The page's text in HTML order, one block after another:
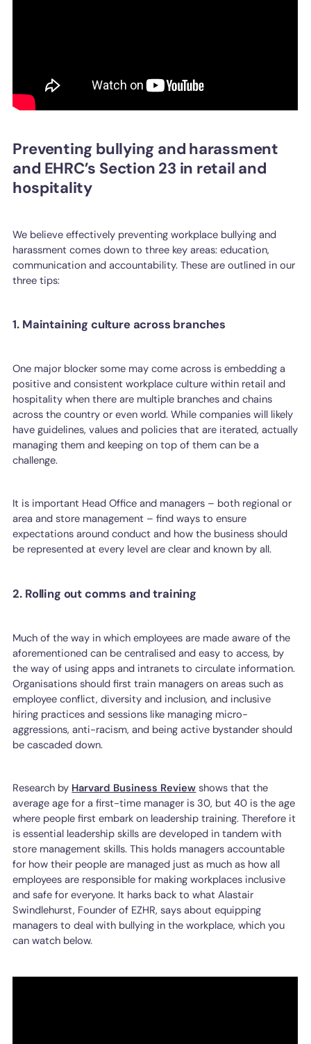
Preventing bullying and harassment
and EHRC’s Section 23 in retail and
hospitality
We believe effectively preventing workplace bullying and
harassment comes down to three key areas: education,
communication and accountability. These are outlined in our
three tips:
1. Maintaining culture across branches
One major blocker some may come across is embedding a
positive and consistent workplace culture within retail and
hospitality when there are multiple branches and chains
across the country or even world. While companies will likely
have guidelines, values and policies that are iterated, actually
managing them and keeping on top of them can be a
challenge.
It is important Head Office and managers – both regional or
area and store management – find ways to ensure
expectations around conduct and how the business should
be represented at every level are clear and known by all.
2. Rolling out comms and training
Much of the way in which employees are made aware of the
aforementioned can be centralised and easy to access, by
the way of using apps and intranets to circulate information.
Organisations should first train managers on areas such as
employee conflict, diversity and inclusion, and inclusive
hiring practices and sessions like managing micro-
aggressions, anti-racism, and being active bystander should
be cascaded down.
Research by Harvard Business Review shows that the
average age for a first-time manager is 30, but 40 is the age
where people first embark on leadership training. Therefore it
is essential leadership skills are developed in tandem with
store management skills. This holds managers accountable
for how their people are managed just as much as how all
employees are responsible for making workplaces inclusive
and safe for everyone. It harks back to what Alastair
Swindlehurst, Founder of EZHR, says about equipping
managers to deal with bullying in the workplace, which you
can watch below.